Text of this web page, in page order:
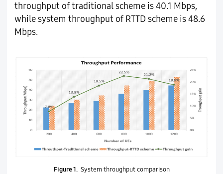
throughput of traditional scheme is 40.1 Mbps,
while system throughput of RTTD scheme is 48.6
Mbps.
Figure 1.System throughput comparison